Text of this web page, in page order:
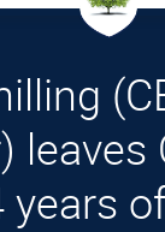
leaves
years